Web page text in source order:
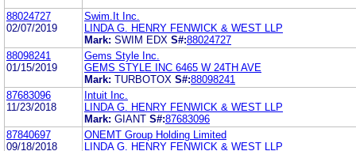
88024727
02/07/2019
Swim.It Inc.
LINDA G. HENRY FENWICK & WEST LLP
Mark: SWIM EDX S#:88024727
88098241
01/15/2019
Gems Style Inc.
GEMS STYLE INC 6465 W 24TH AVE
Mark: TURBOTOX S#:88098241
87683096
11/23/2018
Intuit Inc.
LINDA G. HENRY FENWICK & WEST LLP
Mark: GIANT S#:87683096
87840697
09/18/2018
ONEMT Group Holding Limited
LINDA G. HENRY FENWICK & WEST LLP